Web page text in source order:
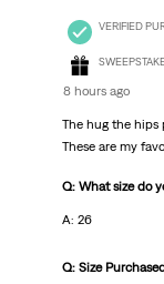
VERIFIED
8 hours ago
The hug the hips
These are my
Q: What size do
A: 26
Q: Size